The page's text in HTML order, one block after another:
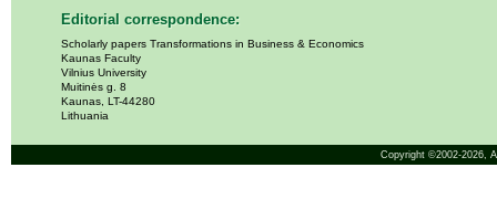
Editorial correspondence:
Scholarly papers Transformations in Business & Economics
Kaunas Faculty
Vilnius University
Muitinės g. 8
Kaunas, LT-44280
Lithuania
Copyright ©2002-2026,